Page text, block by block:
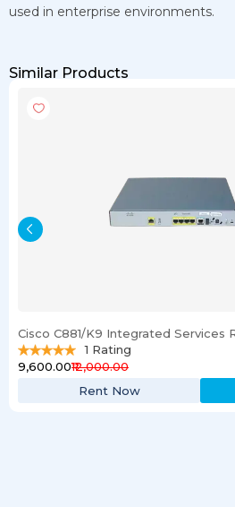
used in enterprise environments.
Similar Products
1 Rating
₹9,600.00₹12,000.00
Rent Now